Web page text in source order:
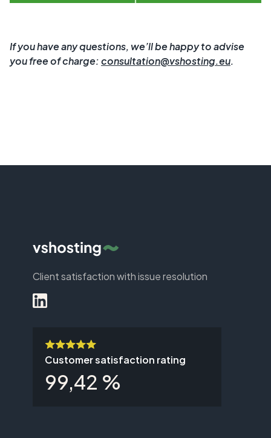
If you have any questions, we’ll be happy to advise
you free of charge:consultation@vshosting.eu.
Client satisfaction with issue resolution
Customer satisfaction rating
99,42 %